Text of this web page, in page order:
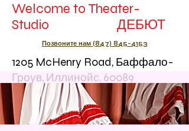
Welcome to Theater-
Studio ДЕБЮТ
Позвоните нам (847) 845-4153
1205 McHenry Road, Баффало-
Гроув, Иллинойс, 60089